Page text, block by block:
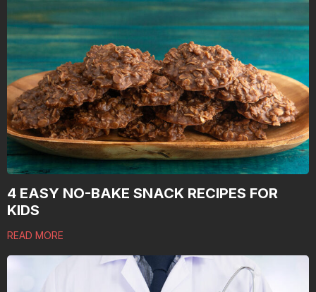
4 EASY NO-BAKE SNACK RECIPES FOR
KIDS
READ MORE